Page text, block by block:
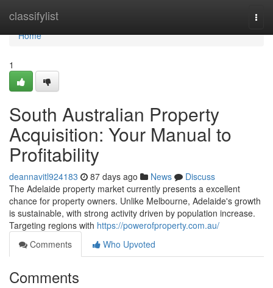
classifylist
Home
Home
1
South Australian Property
Acquisition: Your Manual to
Profitability
deannavitl924183 87 days ago News
Discuss
The Adelaide property market currently presents a excellent
chance for property owners. Unlike Melbourne, Adelaide's growth
is sustainable, with strong activity driven by population increase.
Targeting regions with https://powerofproperty.com.au/
Comments
Who Upvoted
Comments